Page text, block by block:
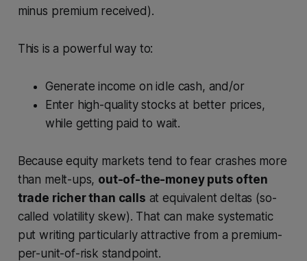
minus premium received).
This is a powerful way to:
Generate income on idle cash, and/or
Enter high-quality stocks at better prices,
while getting paid to wait.
Because equity markets tend to fear crashes more
than melt-ups, out-of-the-money puts often
trade richer than calls at equivalent deltas (so-
called volatility skew). That can make systematic
put writing particularly attractive from a premium-
per-unit-of-risk standpoint.